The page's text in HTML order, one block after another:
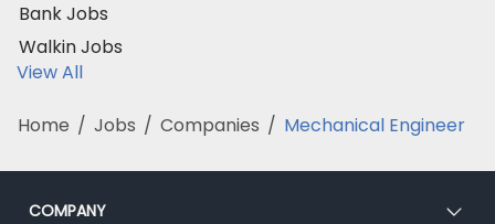
Bank Jobs
Walkin Jobs
View All
Home / Jobs / Companies / Mechanical Engineer
COMPANY